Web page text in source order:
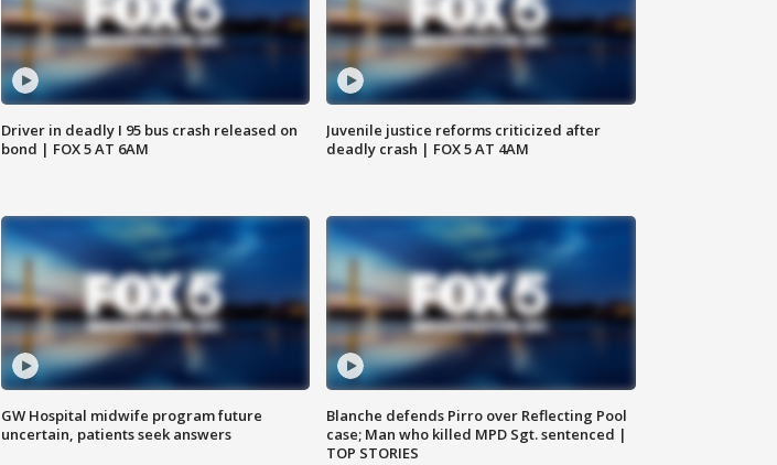
Driver in deadly I 95 bus crash released on
bond | FOX 5 AT 6AM
Juvenile justice reforms criticized after
deadly crash | FOX 5 AT 4AM
GW Hospital midwife program future
uncertain, patients seek answers
Blanche defends Pirro over Reflecting Pool
case; Man who killed MPD Sgt. sentenced |
TOP STORIES